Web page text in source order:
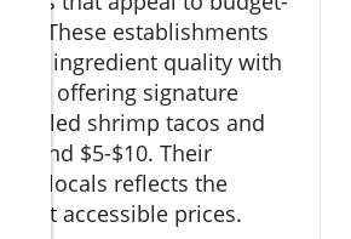
These establishments
ingredient quality with
offering signature
grilled shrimp tacos and
$5-$10. Their
locals reflects the
at accessible prices.